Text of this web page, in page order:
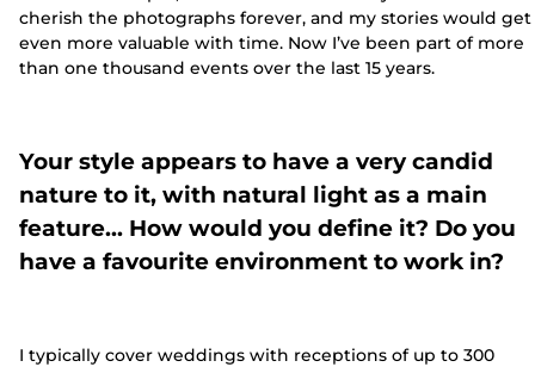
cherish the photographs forever, and my stories would get
even more valuable with time. Now I’ve been part of more
than one thousand events over the last 15 years.
Your style appears to have a very candid
nature to it, with natural light as a main
feature… How would you define it? Do you
have a favourite environment to work in?
I typically cover weddings with receptions of up to 300